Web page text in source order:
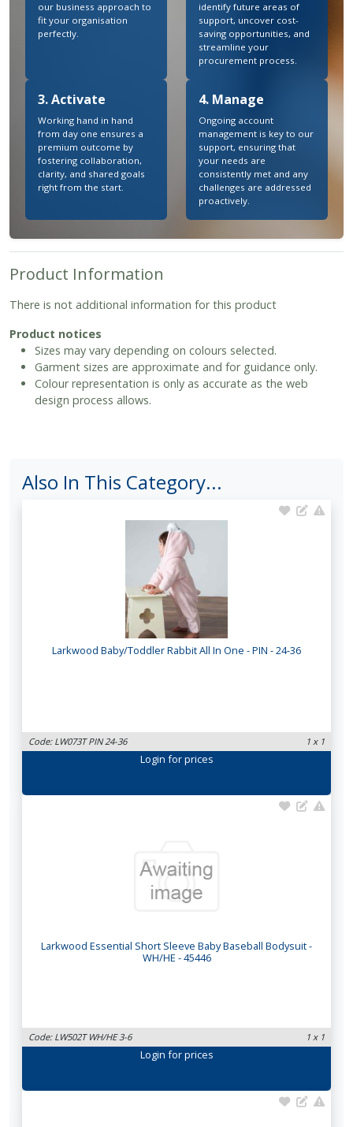
our business approach to
fit your organisation
perfectly.
identify future areas of
support, uncover cost-
saving opportunities, and
streamline your
procurement process.
3. Activate
Working hand in hand
from day one ensures a
premium outcome by
fostering collaboration,
clarity, and shared goals
right from the start.
4. Manage
Ongoing account
management is key to our
support, ensuring that
your needs are
consistently met and any
challenges are addressed
proactively.
Product Information
There is not additional information for this product
Product notices
Sizes may vary depending on colours selected.
Garment sizes are approximate and for guidance only.
Colour representation is only as accurate as the web
design process allows.
Also In This Category...
Larkwood Baby/Toddler Rabbit All In One - PIN - 24-36
Code: LW073T PIN 24-36 1 x 1
Login for prices
Larkwood Essential Short Sleeve Baby Baseball Bodysuit -
WH/HE - 45446
Code: LW502T WH/HE 3-6 1 x 1
Login for prices